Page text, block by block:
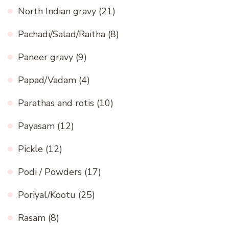
North Indian gravy (21)
Pachadi/Salad/Raitha (8)
Paneer gravy (9)
Papad/Vadam (4)
Parathas and rotis (10)
Payasam (12)
Pickle (12)
Podi / Powders (17)
Poriyal/Kootu (25)
Rasam (8)